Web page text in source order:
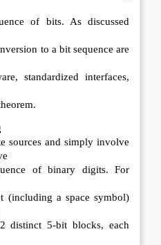
of bits. As discussed
to a bit sequence are
standardized interfaces,
sources and simply involve
of binary digits. For
(including a space symbol)
distinct 5-bit blocks, each